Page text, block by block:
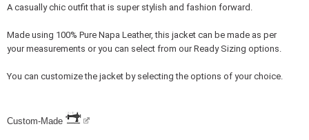
A casually chic outfit that is super stylish and fashion forward.
Made using 100% Pure Napa Leather, this jacket can be made as per
your measurements or you can select from our Ready Sizing options.
You can customize the jacket by selecting the options of your choice.
Custom-Made